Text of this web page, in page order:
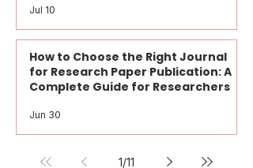
Research Paper vs Journal Paper:
What Every Researcher Should
Know
Jul 10
How to Choose the Right Journal
for Research Paper Publication: A